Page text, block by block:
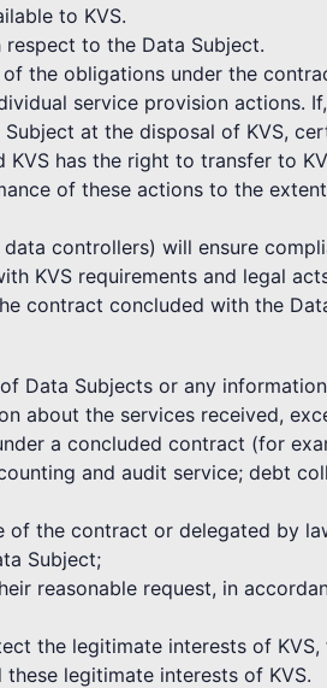
to KVS.
to the Data Subject.
the obligations under the
service provision actions.
at the disposal of KVS,
has the right to transfer to
of these actions to the
controllers) will ensure
KVS requirements and legal
contract concluded with the
Data Subjects or any
about the services received,
a concluded contract (for
and audit service; debt
of the contract or delegated by
Subject;
reasonable request, in
the legitimate interests of
legitimate interests of KVS.